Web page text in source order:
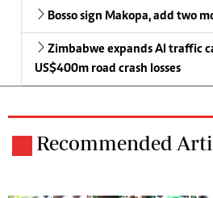
Bosso sign Makopa, add two
Zimbabwe expands AI traffic
US$400m road crash losses
Recommended